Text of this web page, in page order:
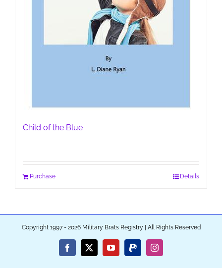
Child of the Blue
Purchase Details
Copyright 1997 - 2026 Military Brats Registry | All Rights Reserved
Facebook
X YouTubePayPalInstagram